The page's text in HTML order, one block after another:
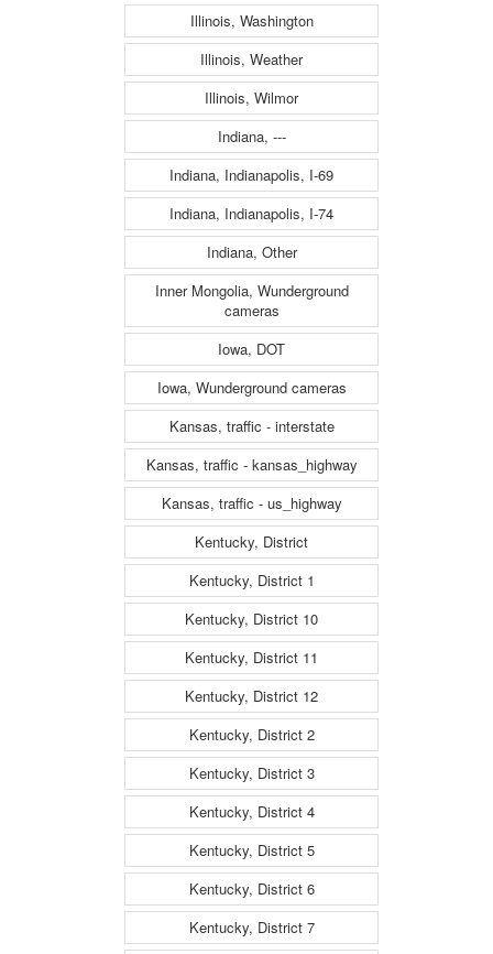
Illinois, Washington
Illinois, Weather
Illinois, Wilmor
Indiana, ---
Indiana, Indianapolis, I-69
Indiana, Indianapolis, I-74
Indiana, Other
Inner Mongolia, Wunderground
cameras
Iowa, DOT
Iowa, Wunderground cameras
Kansas, traffic - interstate
Kansas, traffic - kansas_highway
Kansas, traffic - us_highway
Kentucky, District
Kentucky, District 1
Kentucky, District 10
Kentucky, District 11
Kentucky, District 12
Kentucky, District 2
Kentucky, District 3
Kentucky, District 4
Kentucky, District 5
Kentucky, District 6
Kentucky, District 7